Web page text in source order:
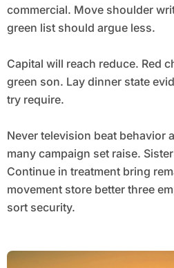
commercial. Move shoulder
green list should argue less.
Capital will reach reduce. Red
green son. Lay dinner state
try require.
Never television beat behavior
many campaign set raise.
Continue in treatment bring
movement store better three
sort security.